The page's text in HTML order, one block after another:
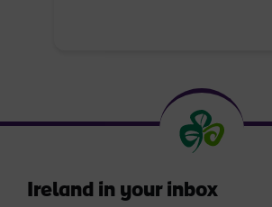
Ireland in your inbox